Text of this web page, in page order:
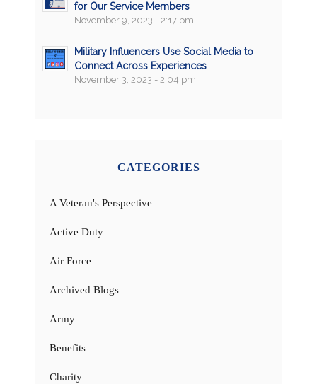
for Our Service Members
November 9, 2023 - 2:17 pm
Military Influencers Use Social Media to
Connect Across Experiences
November 3, 2023 - 2:04 pm
CATEGORIES
A Veteran's Perspective
Active Duty
Air Force
Archived Blogs
Army
Benefits
Charity